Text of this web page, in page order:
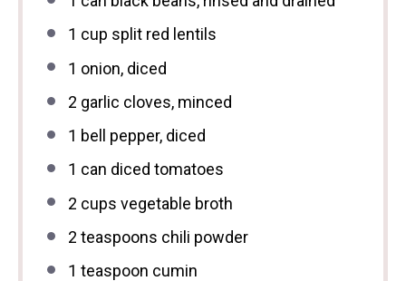
1 cup split red lentils
1 onion, diced
2 garlic cloves, minced
1 bell pepper, diced
1 can diced tomatoes
2 cups vegetable broth
2 teaspoons chili powder
1 teaspoon cumin